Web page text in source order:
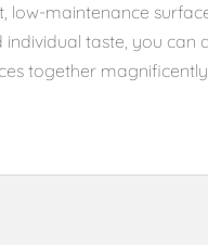
low-maintenance
taste, you can
together